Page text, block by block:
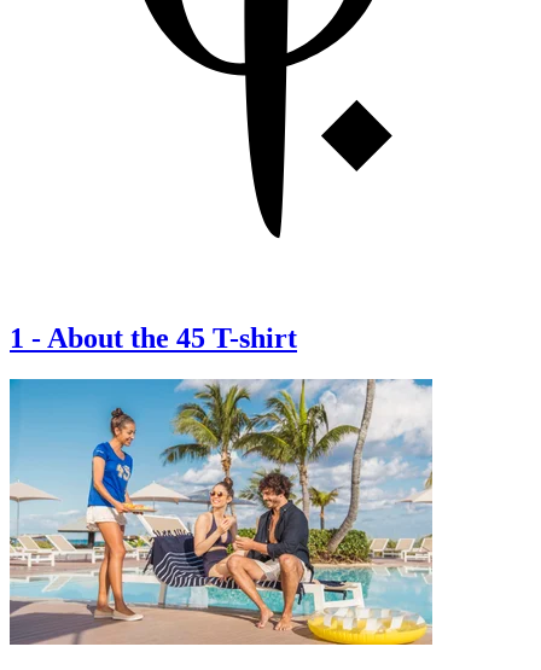
1 - About the 45 T-shirt